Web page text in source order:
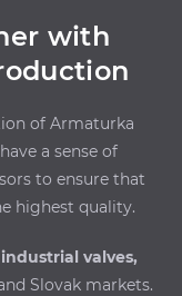
with
of Armaturka
a sense of
to ensure that
highest quality.
industrial valves,
Slovak markets.